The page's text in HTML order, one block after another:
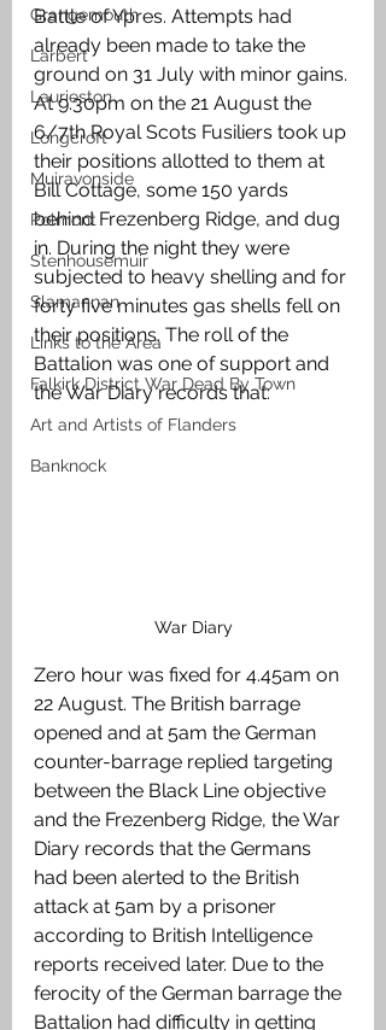
Grangemouth
Larbert
Laurieston
Longcroft
Muiravonside
Polmont
Stenhousemuir
Slamannan
Links to the Area
Falkirk District War Dead By Town
Art and Artists of Flanders
Banknock
Battle of Ypres. Attempts had
already been made to take the
ground on 31 July with minor gains.
At 9.30pm on the 21 August the
6/7th Royal Scots Fusiliers took up
their positions allotted to them at
Bill Cottage, some 150 yards
behind Frezenberg Ridge, and dug
in. During the night they were
subjected to heavy shelling and for
forty five minutes gas shells fell on
their positions. The roll of the
Battalion was one of support and
the War Diary records that:
War Diary
Zero hour was fixed for 4.45am on
22 August. The British barrage
opened and at 5am the German
counter-barrage replied targeting
between the Black Line objective
and the Frezenberg Ridge, the War
Diary records that the Germans
had been alerted to the British
attack at 5am by a prisoner
according to British Intelligence
reports received later. Due to the
ferocity of the German barrage the
Battalion had difficulty in getting